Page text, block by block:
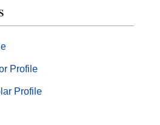
Profile
Profile